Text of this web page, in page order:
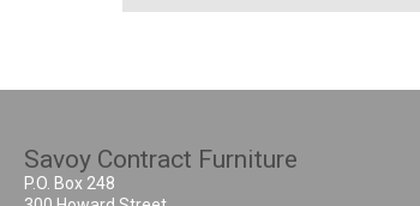
Savoy Contract Furniture
P.O. Box 248